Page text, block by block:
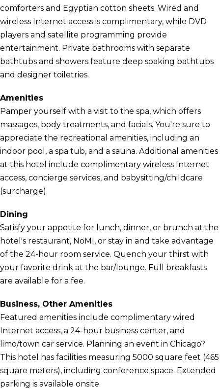
comforters and Egyptian cotton sheets. Wired and
wireless Internet access is complimentary, while DVD
players and satellite programming provide
entertainment. Private bathrooms with separate
bathtubs and showers feature deep soaking bathtubs
and designer toiletries.
Amenities
Pamper yourself with a visit to the spa, which offers
massages, body treatments, and facials. You're sure to
appreciate the recreational amenities, including an
indoor pool, a spa tub, and a sauna. Additional amenities
at this hotel include complimentary wireless Internet
access, concierge services, and babysitting/childcare
(surcharge).
Dining
Satisfy your appetite for lunch, dinner, or brunch at the
hotel's restaurant, NoMI, or stay in and take advantage
of the 24-hour room service. Quench your thirst with
your favorite drink at the bar/lounge. Full breakfasts
are available for a fee.
Business, Other Amenities
Featured amenities include complimentary wired
Internet access, a 24-hour business center, and
limo/town car service. Planning an event in Chicago?
This hotel has facilities measuring 5000 square feet (465
square meters), including conference space. Extended
parking is available onsite.